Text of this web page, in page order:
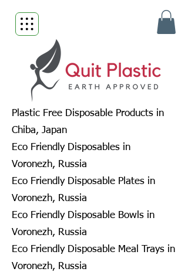
Plastic Free Disposable Products in
Chiba, Japan
Eco Friendly Disposables in
Voronezh, Russia
Eco Friendly Disposable Plates in
Voronezh, Russia
Eco Friendly Disposable Bowls in
Voronezh, Russia
Eco Friendly Disposable Meal Trays in
Voronezh, Russia